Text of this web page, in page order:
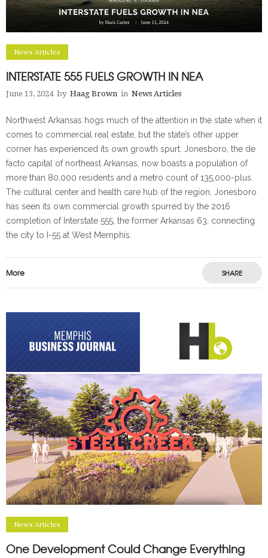
News Articles
INTERSTATE 555 FUELS GROWTH IN NEA
June 13, 2024 by Haag Brown in News Articles
Northwest Arkansas hogs much of the attention in the state when it
comes to commercial real estate, but the state’s other upper
corner has experienced its own growth spurt. Jonesboro, the de
facto capital of northeast Arkansas, now boasts a population of
more than 80,000 residents and a metro count of 135,000-plus.
The cultural center and health care hub of the region, Jonesboro
has seen its own commercial growth spurred by the 2016
completion of Interstate 555, the former Arkansas 63, connecting
the city to I-55 at West Memphis.
More SHARE
News Articles
One Development Could Change Everything